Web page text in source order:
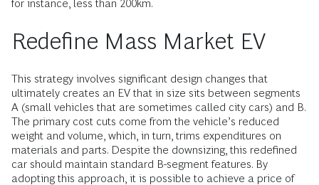
for instance, less than 200km.
Redefine Mass Market EV
This strategy involves significant design changes that
ultimately creates an EV that in size sits between segments
A (small vehicles that are sometimes called city cars) and B.
The primary cost cuts come from the vehicle’s reduced
weight and volume, which, in turn, trims expenditures on
materials and parts. Despite the downsizing, this redefined
car should maintain standard B-segment features. By
adopting this approach, it is possible to achieve a price of